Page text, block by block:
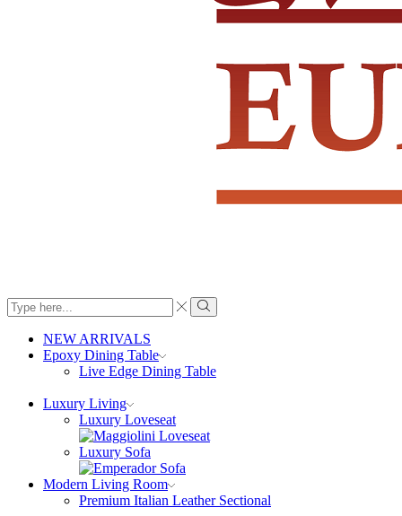
Search
input
Search
NEW ARRIVALS
Epoxy Dining Table
Live Edge Dining Table
Luxury Living
Luxury Loveseat
Luxury Sofa
Modern Living Room
Premium Italian Leather Sectional